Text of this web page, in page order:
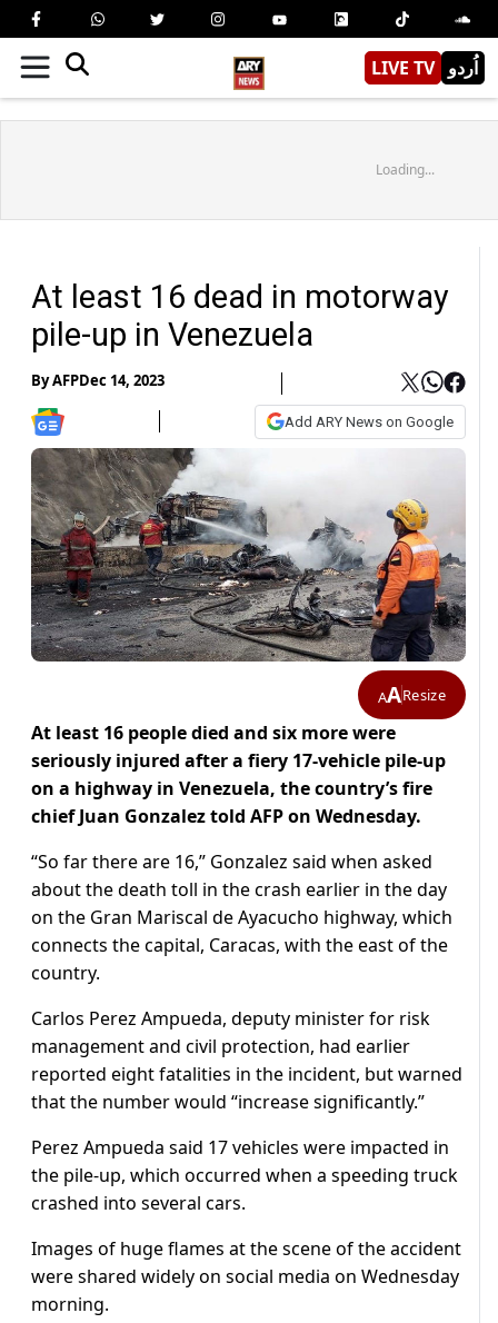
LIVE TV اُردو
Loading...
At least 16 dead in motorway
pile-up in Venezuela
ByAFPDec 14, 2023
Add ARY News on Google
AAResize
At least 16 people died and six more were
seriously injured after a fiery 17-vehicle pile-up
on a highway in Venezuela, the country’s fire
chief Juan Gonzalez told AFP on Wednesday.
“So far there are 16,” Gonzalez said when asked
about the death toll in the crash earlier in the day
on the Gran Mariscal de Ayacucho highway, which
connects the capital, Caracas, with the east of the
country.
Carlos Perez Ampueda, deputy minister for risk
management and civil protection, had earlier
reported eight fatalities in the incident, but warned
that the number would “increase significantly.”
Perez Ampueda said 17 vehicles were impacted in
the pile-up, which occurred when a speeding truck
crashed into several cars.
Images of huge flames at the scene of the accident
were shared widely on social media on Wednesday
morning.